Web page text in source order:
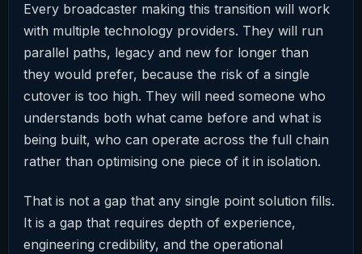
Every broadcaster making this transition will work
with multiple technology providers. They will run
parallel paths, legacy and new for longer than
they would prefer, because the risk of a single
cutover is too high. They will need someone who
understands both what came before and what is
being built, who can operate across the full chain
rather than optimising one piece of it in isolation.
That is not a gap that any single point solution fills.
It is a gap that requires depth of experience,
engineering credibility, and the operational